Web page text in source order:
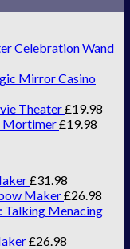
Celebration Wand
Mirror Casino
Theater£19.98
Mortimer£19.98
£31.98
Maker£26.98
Talking Menacing
£26.98